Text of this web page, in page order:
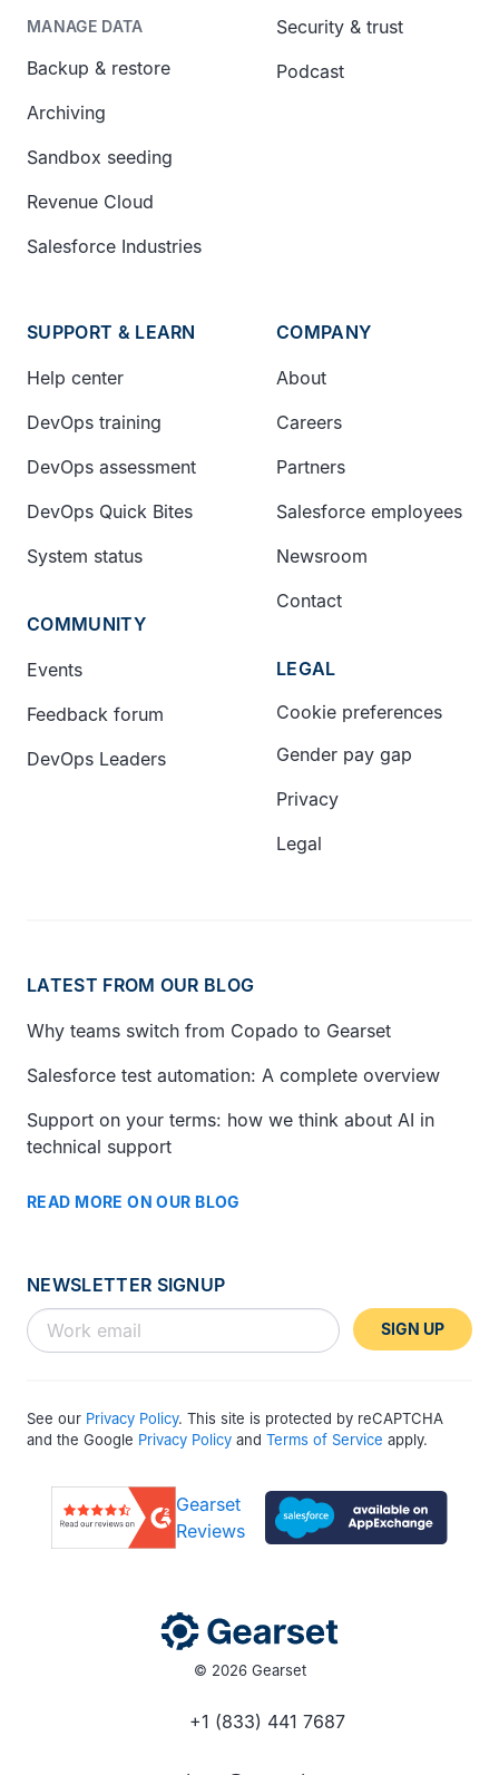
MANAGE DATA
Backup & restore
Archiving
Sandbox seeding
Revenue Cloud
Salesforce Industries
Security & trust
Podcast
SUPPORT & LEARN
Help center
DevOps training
DevOps assessment
DevOps Quick Bites
System status
COMMUNITY
Events
Feedback forum
DevOps Leaders
COMPANY
About
Careers
Partners
Salesforce employees
Newsroom
Contact
LEGAL
Cookie preferences
Gender pay gap
Privacy
Legal
LATEST FROM OUR BLOG
Why teams switch from Copado to Gearset
Salesforce test automation: A complete overview
Support on your terms: how we think about AI in
technical support
READ MORE ON OUR BLOG
NEWSLETTER SIGNUP
SIGN UP
See our Privacy Policy. This site is protected by reCAPTCHA
and the Google Privacy Policy and Terms of Service apply.
Gearset
Reviews
© 2026 Gearset
+1 (833) 441 7687